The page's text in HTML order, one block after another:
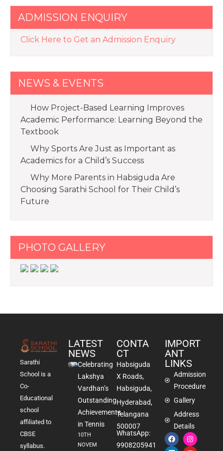
ADMISSION ENQUIRY
Click Here to Get an Admission Enquiry
NEWS & EVENTS
How Project-Based Learning Improves
Academic Performance: Learning Beyond the
Textbook
Why Sports Are Just as Important as
Academics for a Child’s Success
Why More Parents in Habsiguda Are
Choosing Sarathi School for Their Child’s
Future
PHOTO GALLERY
Sarathi
School is a
Co-
Educational
school
affiliated to
CBSE
syllabus.
LATEST
NEWS
Celebrating
Lakshya
Vardhan’s
Outstanding
Achievements
in Tennis
10TH
NOVEM
CONTA
CT
Habsiguda
X Roads,
Habsiguda,
Hyderabad,
Telangana
500007
WhatsApp:
9908205941
IMPORT
ANT
LINKS
Admission
Procedure
Gallery
Address
Details